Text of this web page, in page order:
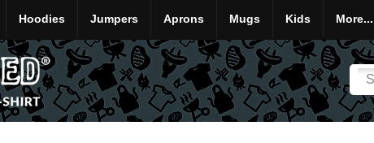
Hoodies Jumpers Aprons Mugs Kids More...